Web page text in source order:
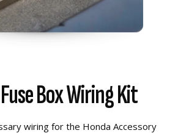
Box Wiring Kit
wiring for the Honda Accessory